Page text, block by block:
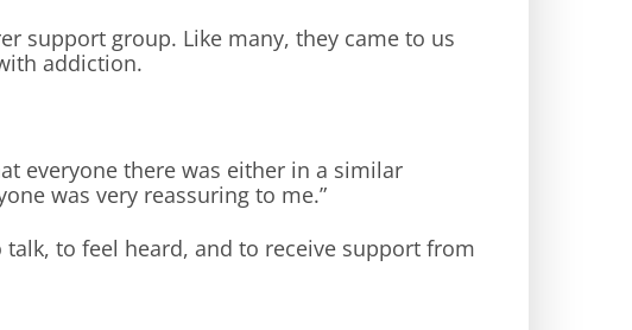
support group. Like many, they came to us
addiction.
everyone there was either in a similar
was very reassuring to me.”
to feel heard, and to receive support from